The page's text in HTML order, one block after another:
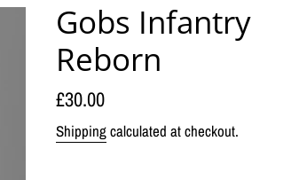
Gobs Infantry
Reborn
Regular
price
£30.00
Shippingcalculated at checkout.